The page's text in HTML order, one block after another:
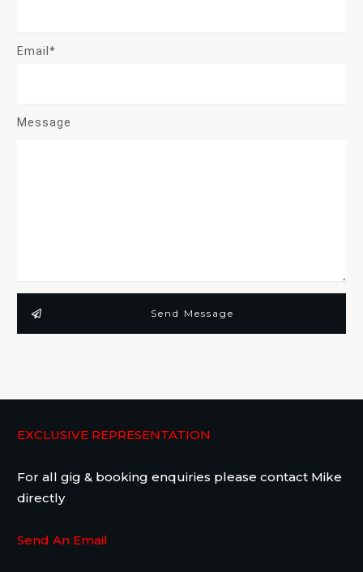
Email*
Message
Send Message
EXCLUSIVE REPRESENTATION
For all gig & booking enquiries please contact Mike
directly
Send An Email